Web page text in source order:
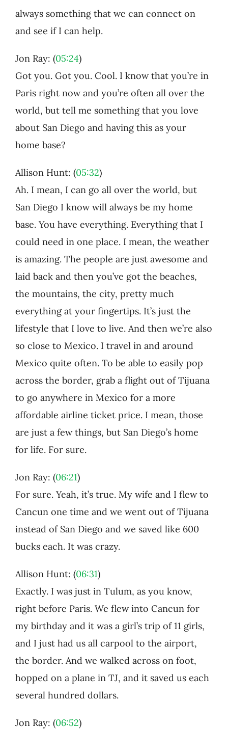
always something that we can connect on
and see if I can help.
Jon Ray: (05:24)
Got you. Got you. Cool. I know that you’re in
Paris right now and you’re often all over the
world, but tell me something that you love
about San Diego and having this as your
home base?
Allison Hunt: (05:32)
Ah. I mean, I can go all over the world, but
San Diego I know will always be my home
base. You have everything. Everything that I
could need in one place. I mean, the weather
is amazing. The people are just awesome and
laid back and then you’ve got the beaches,
the mountains, the city, pretty much
everything at your fingertips. It’s just the
lifestyle that I love to live. And then we’re also
so close to Mexico. I travel in and around
Mexico quite often. To be able to easily pop
across the border, grab a flight out of Tijuana
to go anywhere in Mexico for a more
affordable airline ticket price. I mean, those
are just a few things, but San Diego’s home
for life. For sure.
Jon Ray: (06:21)
For sure. Yeah, it’s true. My wife and I flew to
Cancun one time and we went out of Tijuana
instead of San Diego and we saved like 600
bucks each. It was crazy.
Allison Hunt: (06:31)
Exactly. I was just in Tulum, as you know,
right before Paris. We flew into Cancun for
my birthday and it was a girl’s trip of 11 girls,
and I just had us all carpool to the airport,
the border. And we walked across on foot,
hopped on a plane in TJ, and it saved us each
several hundred dollars.
Jon Ray: (06:52)